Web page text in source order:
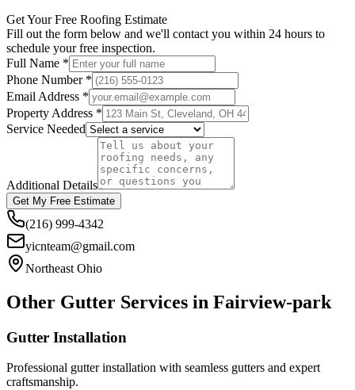
Get Your Free Roofing Estimate
Fill out the form below and we'll contact you within 24 hours to
schedule your free inspection.
Full Name *
Phone Number *
Email Address *
Property Address *
Service Needed
Additional Details
Get My Free Estimate
(216) 999-4342
yicnteam@gmail.com
Northeast Ohio
Other Gutter Services in Fairview-park
Gutter Installation
Professional gutter installation with seamless gutters and expert
craftsmanship.